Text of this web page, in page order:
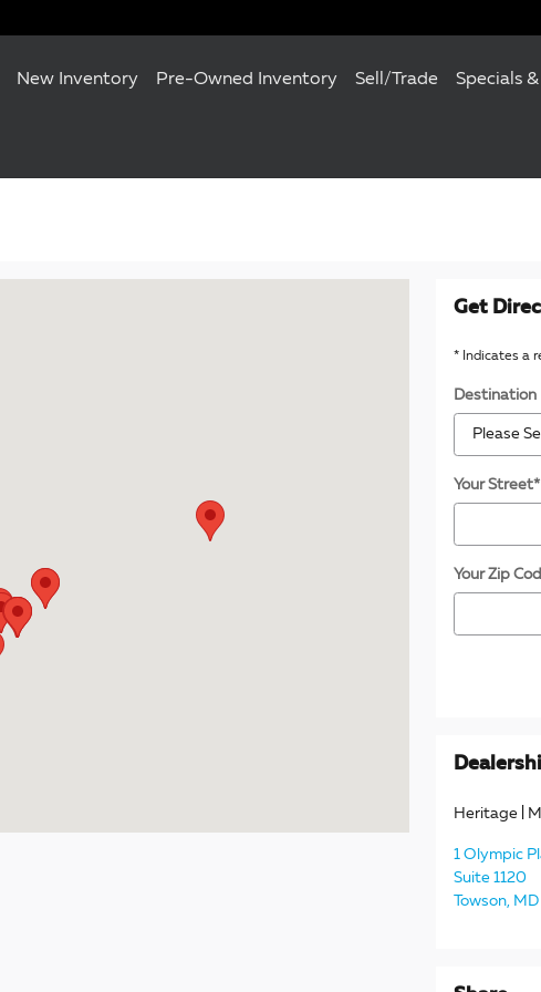
New Inventory Pre-Owned Inventory Sell/Trade Specials
Get
* Indicates a
Destination
Your Street*
Your Zip
Heritage |
1 Olympic
Suite 1120
Towson, MD